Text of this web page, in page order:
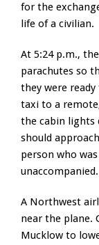
for the
life of a civilian.
At 5:24 p.m.,
parachutes so
they were
taxi to a
the cabin lights
should
person who
unaccompanied.
A Northwest
near the plane.
Mucklow to